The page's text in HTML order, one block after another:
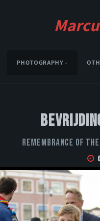
PHOTOGRAPHY
Remembrance of